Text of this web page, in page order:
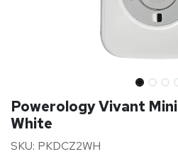
Powerology Vivant
White
SKU: PKDCZ2WH